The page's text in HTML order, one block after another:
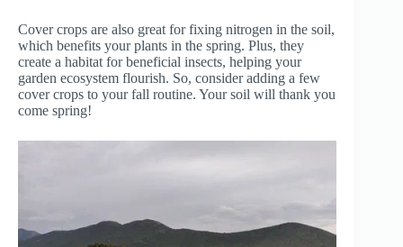
Cover crops are also great for fixing nitrogen in the soil,
which benefits your plants in the spring. Plus, they
create a habitat for beneficial insects, helping your
garden ecosystem flourish. So, consider adding a few
cover crops to your fall routine. Your soil will thank you
come spring!